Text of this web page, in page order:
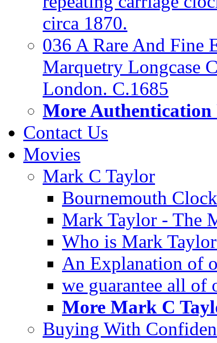
circa 1870.
036 A Rare And Fine
Marquetry Longcase
London. C.1685
More Authentication
Contact Us
Movies
Mark C Taylor
Bournemouth
Mark Taylor - The
Who is Mark
An Explanation of
we guarantee all of
More Mark C
Buying With